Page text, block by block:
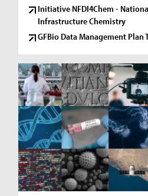
Initiative NFDI4Chem -
Infrastructure Chemistry
GFBio Data Management Plan